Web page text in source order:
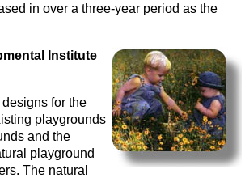
in over a three-year period as the
Institute
for the
playgrounds
and the
playground
The natural